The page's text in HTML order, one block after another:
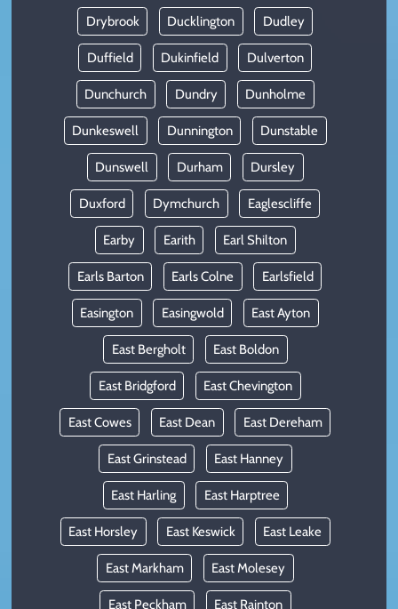
Drybrook Ducklington Dudley
Duffield Dukinfield Dulverton
Dunchurch Dundry Dunholme
Dunkeswell Dunnington Dunstable
Dunswell Durham Dursley
Duxford Dymchurch Eaglescliffe
Earby Earith Earl Shilton
Earls Barton Earls Colne Earlsfield
Easington Easingwold East Ayton
East Bergholt East Boldon
East Bridgford East Chevington
East Cowes East Dean East Dereham
East Grinstead East Hanney
East Harling East Harptree
East Horsley East Keswick East Leake
East Markham East Molesey
East Peckham East Rainton